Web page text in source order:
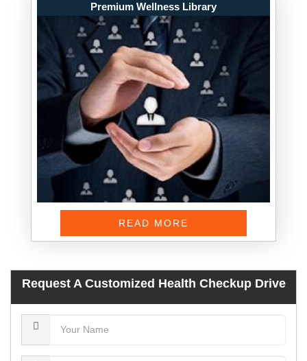
Premium Wellness Library
READ MORE
Request A Customized Health Checkup Drive